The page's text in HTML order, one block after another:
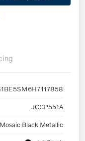
JCCP551A
Mosaic Black Metallic